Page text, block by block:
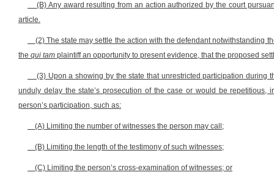
(B) Any award resulting from an action authorized by the court
article.
(2) The state may settle the action with the defendant notwithstanding
the qui tam plaintiff an opportunity to present evidence, that the proposed
(3) Upon a showing by the state that unrestricted participation
unduly delay the state’s prosecution of the case or would be
person’s participation, such as:
(A) Limiting the number of witnesses the person may call;
(B) Limiting the length of the testimony of such witnesses;
(C) Limiting the person’s cross-examination of witnesses; or